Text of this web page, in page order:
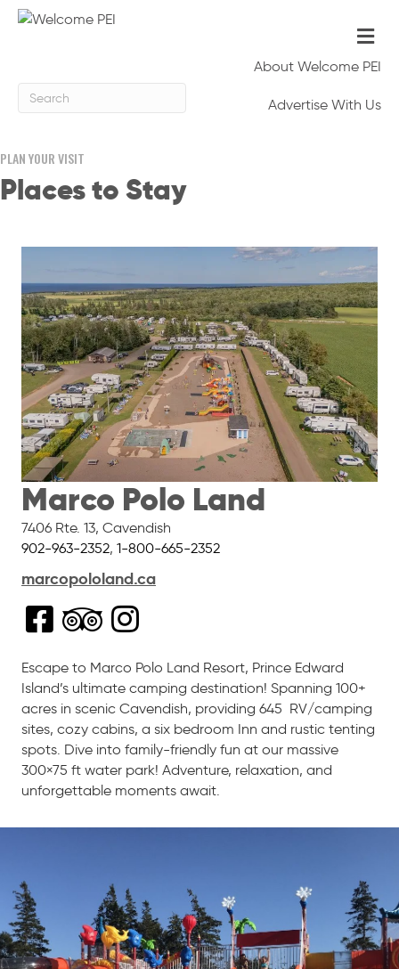
About Welcome PEI
Advertise With Us
PLAN YOUR VISIT
Places to Stay
Marco Polo Land
7406 Rte. 13, Cavendish
902-963-2352, 1-800-665-2352
marcopololand.ca
Escape to Marco Polo Land Resort, Prince Edward
Island’s ultimate camping destination! Spanning 100+
acres in scenic Cavendish, providing 645 RV/camping
sites, cozy cabins, a six bedroom Inn and rustic tenting
spots. Dive into family-friendly fun at our massive
300×75 ft water park! Adventure, relaxation, and
unforgettable moments await.